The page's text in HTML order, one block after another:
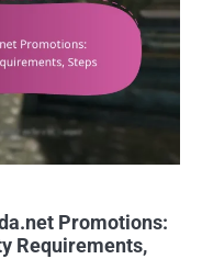
Promotions:
Requirements,